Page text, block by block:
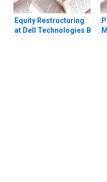
Equity Restructuring
at Dell Technologies B